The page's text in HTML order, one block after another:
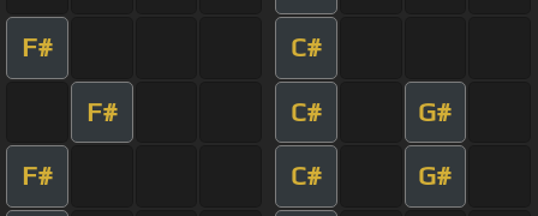
F# C#
F# C# G#
F# C# G#